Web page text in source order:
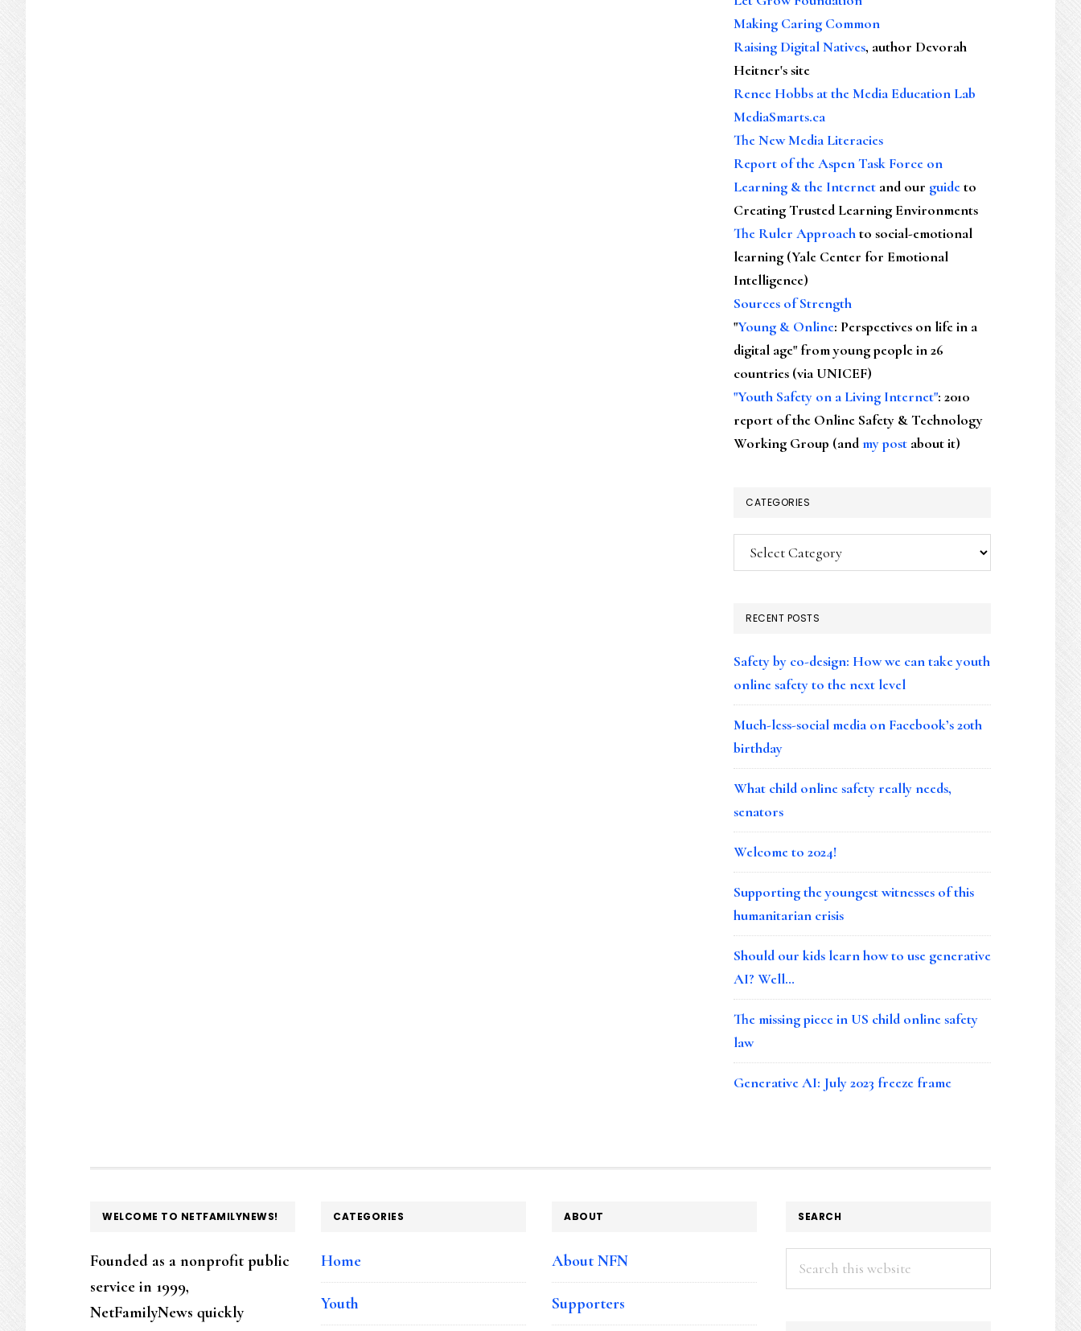
Making Caring Common
Raising Digital Natives, author Devorah
Heitner's site
Renee Hobbs at the Media Education Lab
MediaSmarts.ca
The New Media Literacies
Report of the Aspen Task Force on
Learning & the Internet and our guideto
Creating Trusted Learning Environments
The Ruler Approachto social-emotional
learning (Yale Center for Emotional
Intelligence)
Sources of Strength
"Young & Online: Perspectives on life in a
digital age" from young people in 26
countries (via UNICEF)
"Youth Safety on a Living Internet": 2010
report of the Online Safety & Technology
Working Group (andmy post about it)
CATEGORIES
Categories
RECENT POSTS
Safety by co-design: How we can take youth
online safety to the next level
Much-less-social media on Facebook’s 20th
birthday
What child online safety really needs,
senators
Welcome to 2024!
Supporting the youngest witnesses of this
humanitarian crisis
Should our kids learn how to use generative
AI? Well…
The missing piece in US child online safety
law
Generative AI: July 2023 freeze frame
FOOTER
WELCOME TO NETFAMILYNEWS!
Founded as a nonprofit public
service in 1999,
NetFamilyNews quickly
CATEGORIES
Home
Youth
ABOUT
About NFN
Supporters
SEARCH
Search
this